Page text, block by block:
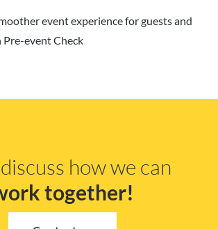
event experience for guests and
event Check
how we can
together!